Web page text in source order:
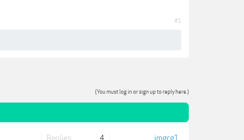
#1
(You must log in or sign up to reply here.)
Replies: 4 jmgcg1